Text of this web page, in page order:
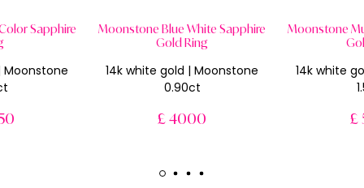
Sapphire
Moonstone
Moonstone Blue White Sapphire
Gold Ring
14k white gold | Moonstone
0.90ct
£ 4000
Moonstone
14k white
£